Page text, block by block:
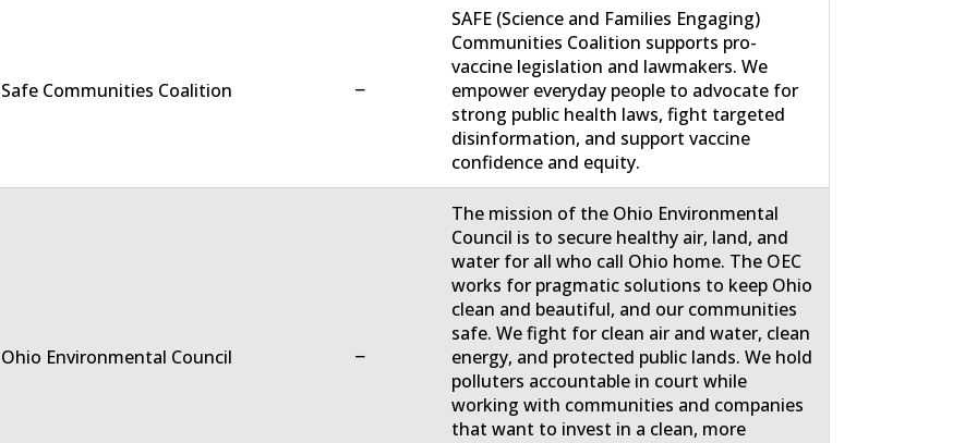
Communities Coalition −
SAFE (Science and Families Engaging)
Communities Coalition supports pro-
vaccine legislation and lawmakers. We
empower everyday people to advocate for
strong public health laws, fight targeted
disinformation, and support vaccine
confidence and equity.
Environmental Council −
The mission of the Ohio Environmental
Council is to secure healthy air, land, and
water for all who call Ohio home. The OEC
works for pragmatic solutions to keep Ohio
clean and beautiful, and our communities
safe. We fight for clean air and water, clean
energy, and protected public lands. We hold
polluters accountable in court while
working with communities and companies
that want to invest in a clean, more